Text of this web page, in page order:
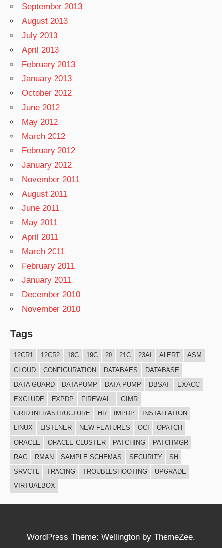
September 2013
August 2013
July 2013
April 2013
February 2013
January 2013
October 2012
June 2012
May 2012
March 2012
February 2012
January 2012
November 2011
August 2011
June 2011
May 2011
April 2011
March 2011
February 2011
January 2011
December 2010
November 2010
Tags
12CR1 12CR2 18C 19C 20 21C 23AI ALERT
ASM
CLOUD
CONFIGURATION DATABAES
DATABASE
DATA GUARD
DATAPUMP DATA PUMP DBSAT
EXACC
EXCLUDE
EXPDP FIREWALL
GIMR
GRID INFRASTRUCTURE
HR IMPDP
INSTALLATION
LINUX
LISTENER NEW FEATURES OCI
OPATCH
ORACLE
ORACLE CLUSTER PATCHING
PATCHMGR
RAC
RMAN SAMPLE SCHEMAS SECURITY
SH
SRVCTL
TRACING TROUBLESHOOTING
UPGRADE
VIRTUALBOX
WordPress Theme: Wellington by ThemeZee.